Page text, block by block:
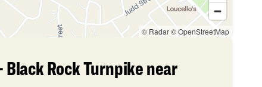
Rock Turnpike near